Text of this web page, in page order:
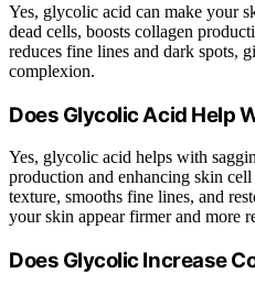
Yes, glycolic acid can make your
dead cells, boosts collagen
reduces fine lines and dark spots,
complexion.
Does Glycolic Acid Help
Yes, glycolic acid helps with
production and enhancing skin
texture, smooths fine lines, and
your skin appear firmer and more
Does Glycolic Increase